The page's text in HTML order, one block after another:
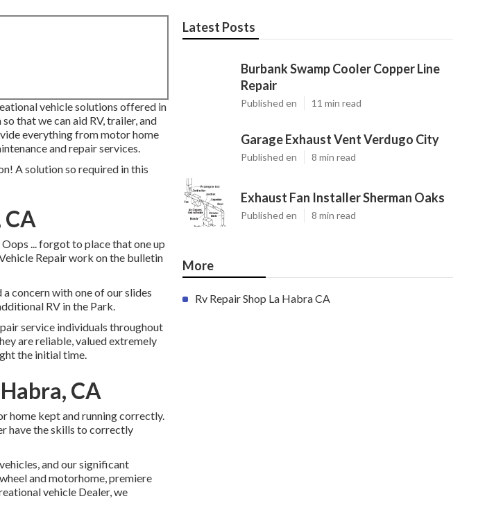
vehicle solutions offered in
that we can aid RV, trailer, and
everything from motor home
and repair services.
A solution so required in this
CA
Oops ... forgot to place that one up
Repair work on the bulletin
concern with one of our slides
RV in the Park.
service individuals throughout
are reliable, valued extremely
the initialtime.
CA
home kept and running correctly.
have the skills to correctly
and our significant
and motorhome, premiere
vehicle Dealer, we
Latest Posts
Burbank Swamp Cooler Copper Line
Repair
Published en 11 min read
Garage Exhaust Vent Verdugo City
Published en 8 min read
Exhaust Fan Installer Sherman Oaks
Published en 8 min read
More
Rv Repair Shop La Habra CA